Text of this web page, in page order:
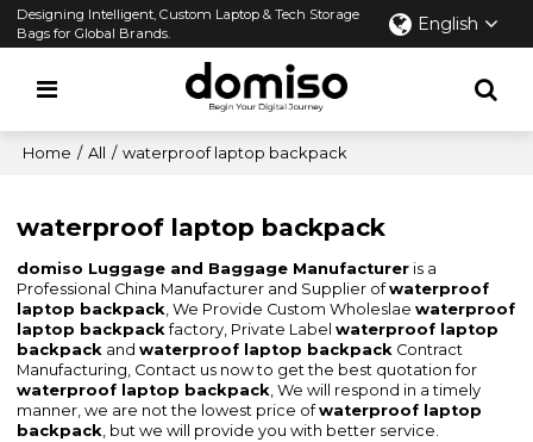
Designing Intelligent, Custom Laptop & Tech Storage
Bags for Global Brands.
English
Home / All / waterproof laptop backpack
waterproof laptop backpack
domiso Luggage and Baggage Manufacturer is a
Professional China Manufacturer and Supplier ofwaterproof
laptop backpack, We Provide Custom Wholeslaewaterproof
laptop backpackfactory, Private Labelwaterproof laptop
backpack andwaterproof laptop backpack Contract
Manufacturing, Contact us now to get the best quotation for
waterproof laptop backpack, We will respond in a timely
manner, we are not the lowest price ofwaterproof laptop
backpack, but we will provide you with better service.